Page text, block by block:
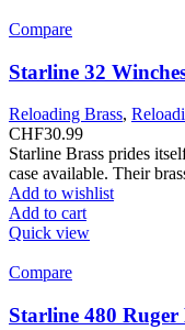
Compare
Starline 32
Reloading Brass,
CHF30.99
Starline Brass prides
case available. Their
Add to wishlist
Add to cart
Quick view
Compare
Starline 480 Ruger